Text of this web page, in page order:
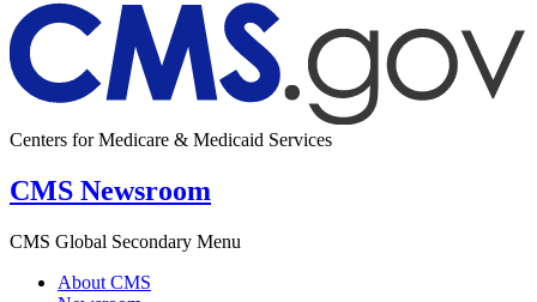
Centers for Medicare & Medicaid Services
CMS Newsroom
CMS Global Secondary Menu
About CMS